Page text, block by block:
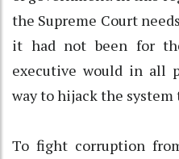
the Supreme Court
it had not been for
executive would in all
way to hijack the
To fight corruption